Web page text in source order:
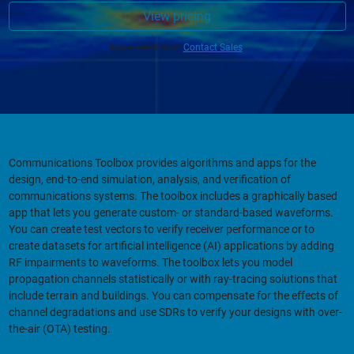
View pricing
Have questions? Contact Sales.
Communications Toolbox provides algorithms and apps for the
design, end-to-end simulation, analysis, and verification of
communications systems. The toolbox includes a graphically based
app that lets you generate custom- or standard-based waveforms.
You can create test vectors to verify receiver performance or to
create datasets for artificial intelligence (AI) applications by adding
RF impairments to waveforms. The toolbox lets you model
propagation channels statistically or with ray-tracing solutions that
include terrain and buildings. You can compensate for the effects of
channel degradations and use SDRs to verify your designs with over-
the-air (OTA) testing.